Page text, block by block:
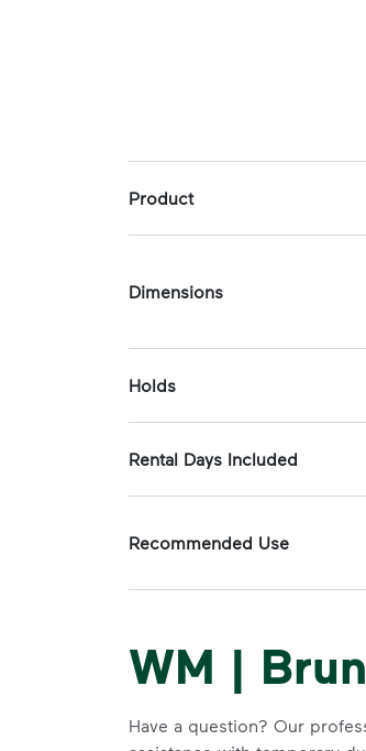
Product
Dimensions
Holds
Rental Days Included
Recommended Use
WM |
Have a question? Our